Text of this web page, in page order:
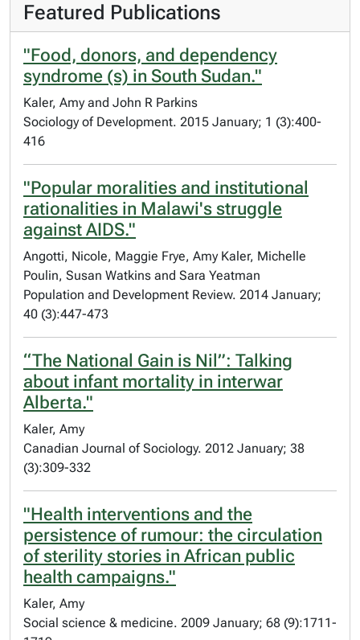
Featured Publications
"Food, donors, and dependency
syndrome (s) in South Sudan."
Kaler, Amy and John R Parkins
Sociology of Development. 2015 January; 1 (3):400-
416
"Popular moralities and institutional
rationalities in Malawi's struggle
against AIDS."
Angotti, Nicole, Maggie Frye, Amy Kaler, Michelle
Poulin, Susan Watkins and Sara Yeatman
Population and Development Review. 2014 January;
40 (3):447-473
“The National Gain is Nil”: Talking
about infant mortality in interwar
Alberta."
Kaler, Amy
Canadian Journal of Sociology. 2012 January; 38
(3):309-332
"Health interventions and the
persistence of rumour: the circulation
of sterility stories in African public
health campaigns."
Kaler, Amy
Social science & medicine. 2009 January; 68 (9):1711-